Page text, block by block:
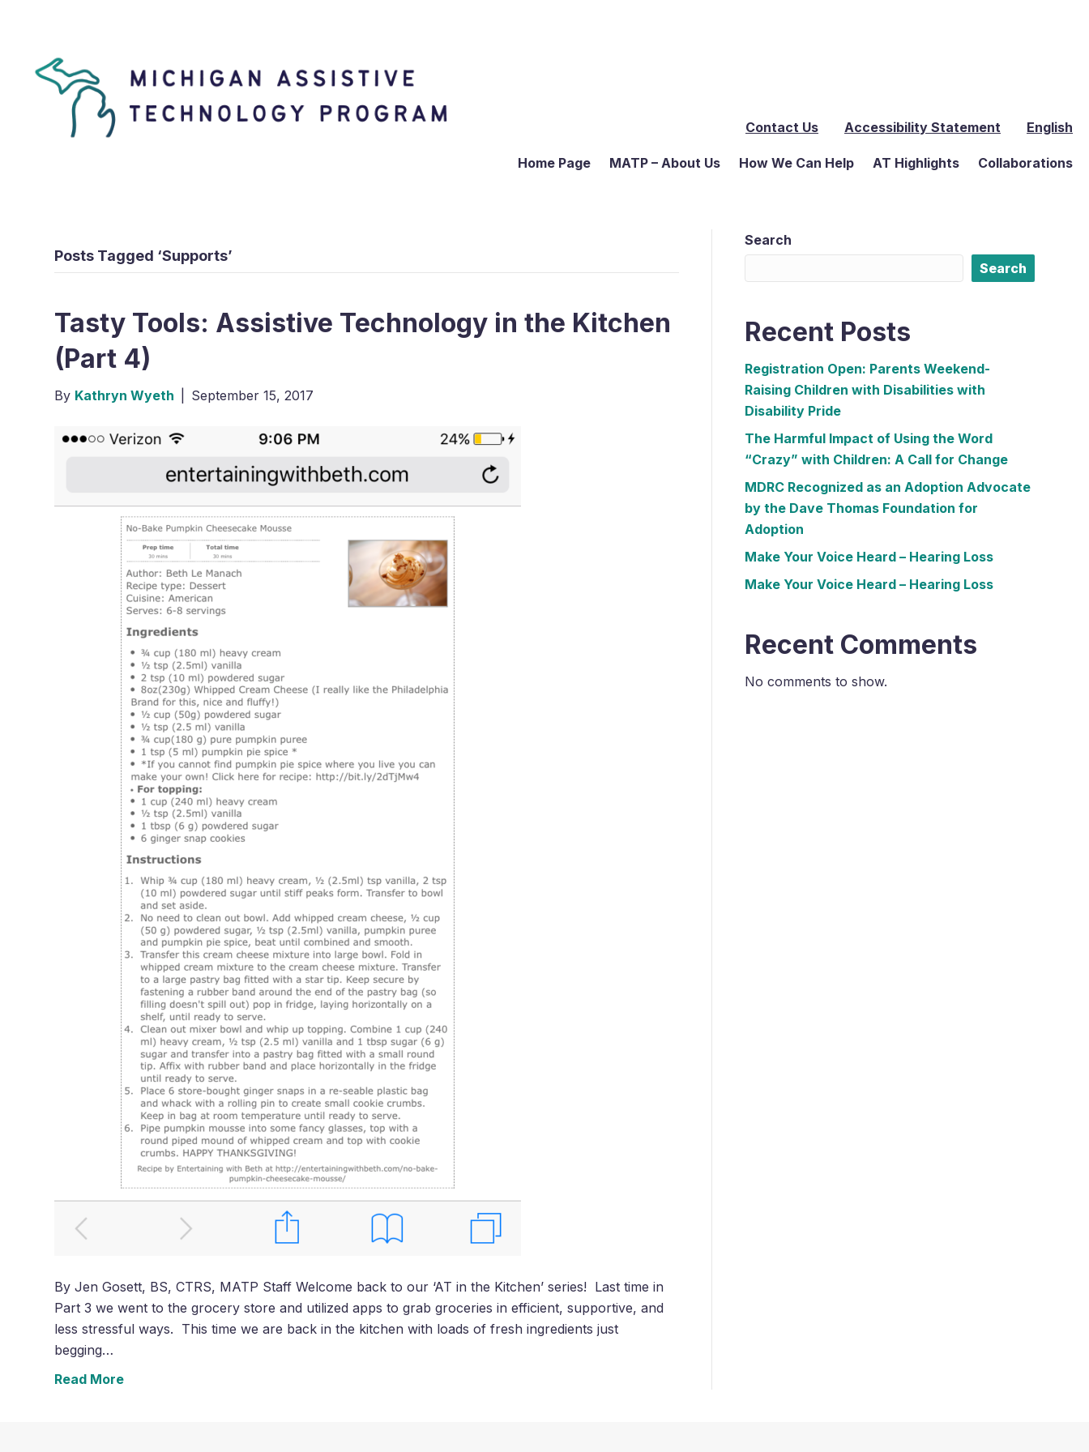
Contact Us Accessibility Statement English
Home Page MATP – About Us How We Can Help AT Highlights Collaborations
Posts Tagged ‘Supports’
Tasty Tools: Assistive Technology in the Kitchen
(Part 4)
By Kathryn Wyeth September 15, 2017
By Jen Gosett, BS, CTRS, MATP Staff Welcome back to our ‘AT in the Kitchen’ series! Last time in
Part 3 we went to the grocery store and utilized apps to grab groceries in efficient, supportive, and
less stressful ways. This time we are back in the kitchen with loads of fresh ingredients just
begging…
Read More
Search
Search
Recent Posts
Registration Open: Parents Weekend-
Raising Children with Disabilities with
Disability Pride
The Harmful Impact of Using the Word
“Crazy” with Children: A Call for Change
MDRC Recognized as an Adoption Advocate
by the Dave Thomas Foundation for
Adoption
Make Your Voice Heard – Hearing Loss
Make Your Voice Heard – Hearing Loss
Recent Comments
No comments to show.